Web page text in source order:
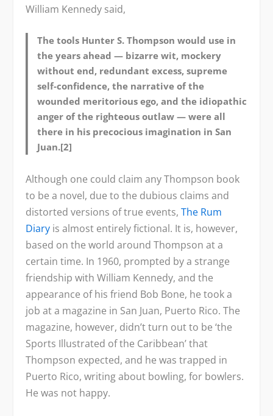
William Kennedy said,
The tools Hunter S. Thompson would use in
the years ahead — bizarre wit, mockery
without end, redundant excess, supreme
self-confidence, the narrative of the
wounded meritorious ego, and the idiopathic
anger of the righteous outlaw — were all
there in his precocious imagination in San
Juan.[2]
Although one could claim any Thompson book
to be a novel, due to the dubious claims and
distorted versions of true events,The Rum
Diary is almost entirely fictional. It is, however,
based on the world around Thompson at a
certain time. In 1960, prompted by a strange
friendship with William Kennedy, and the
appearance of his friend Bob Bone, he took a
job at a magazine in San Juan, Puerto Rico. The
magazine, however, didn’t turn out to be ‘the
Sports Illustrated of the Caribbean’ that
Thompson expected, and he was trapped in
Puerto Rico, writing about bowling, for bowlers.
He was not happy.